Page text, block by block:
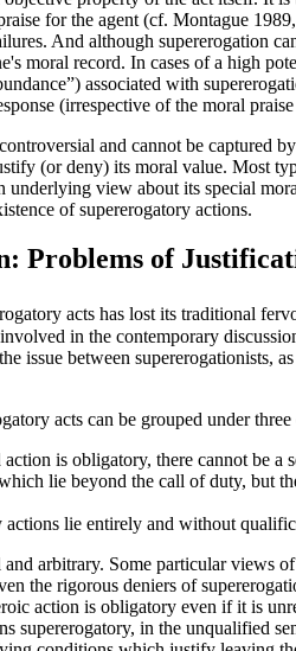
for the agent (cf. Montague
And although supererogation
moral record. In cases of a high
associated with
(irrespective of the moral
and cannot be captured
(or deny) its moral value. Most
underlying view about its special
of supererogatory actions.
Problems of
acts has lost its traditional
in the contemporary
issue between supererogationists,
acts can be grouped under three
is obligatory, there cannot be
lie beyond the call of duty, but
lie entirely and without
arbitrary. Some particular views
the rigorous deniers of
action is obligatory even if it is
supererogatory, in the